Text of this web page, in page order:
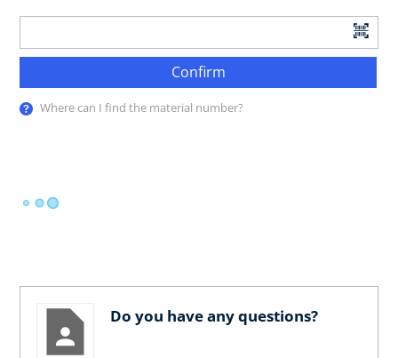
Confirm
Where can I find the material number?
Do you have any questions?